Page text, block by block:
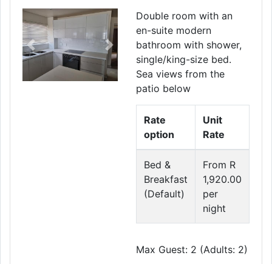
Previous Next
Double room with an
en-suite modern
bathroom with shower,
single/king-size bed.
Sea views from the
patio below
Rate
option
Unit
Rate
Bed &
Breakfast
(Default)
From R
1,920.00
per
night
Max Guest: 2 (Adults: 2)